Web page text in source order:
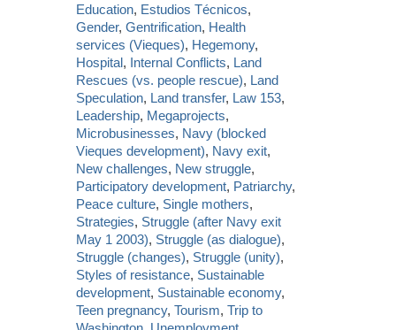
Education, Estudios Técnicos,
Gender,Gentrification, Health
services (Vieques), Hegemony,
Hospital, Internal Conflicts, Land
Rescues (vs. people rescue), Land
Speculation, Land transfer, Law 153,
Leadership, Megaprojects,
Microbusinesses, Navy (blocked
Vieques development), Navy exit,
New challenges, New struggle,
Participatory development, Patriarchy,
Peace culture, Single mothers,
Strategies, Struggle (after Navy exit
May 1 2003), Struggle (as dialogue),
Struggle (changes), Struggle (unity),
Styles of resistance, Sustainable
development, Sustainable economy,
Teen pregnancy,Tourism,Trip to